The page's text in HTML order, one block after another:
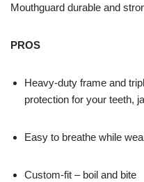
Mouthguard durable and
PROS
Heavy-duty frame and
protection for your teeth,
Easy to breathe while
Custom-fit – boil and bite